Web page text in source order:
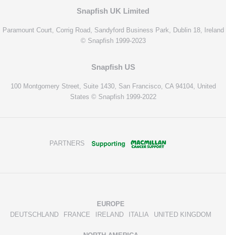
Snapfish UK Limited
Paramount Court, Corrig Road, Sandyford Business Park, Dublin 18, Ireland
© Snapfish 1999-2023
Snapfish US
100 Montgomery Street, Suite 1430, San Francisco, CA 94104, United
States © Snapfish 1999-2022
PARTNERS
EUROPE
DEUTSCHLAND
FRANCE IRELAND ITALIA UNITED KINGDOM